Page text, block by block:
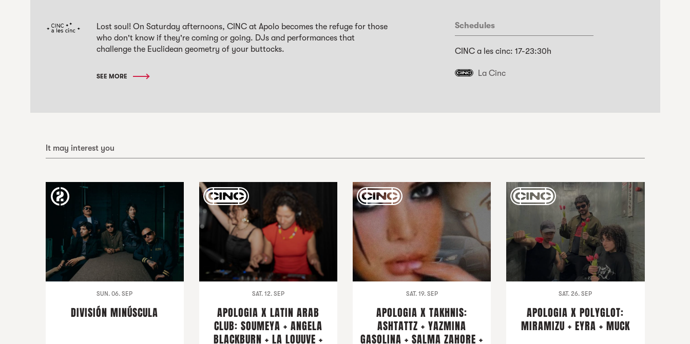
Lost soul! On Saturday afternoons, CINC at Apolo becomes the refuge for those
who don't know if they're coming or going. DJs and performances that
challenge the Euclidean geometry of your buttocks.
SEE MORE
Schedules
CINC a les cinc: 17-23:30h
La Cinc
It may interest you
SUN. 06. SEP
DIVISIÓN MINÚSCULA
SAT. 12. SEP
APOLOGIA X LATIN ARAB
CLUB: SOUMEYA + ANGELA
BLACKBURN + LA LOUUVE +
SAT. 19. SEP
APOLOGIA X TAKHNIS:
ASHTATTZ + YAZMINA
GASOLINA + SALMA ZAHORE +
SAT. 26. SEP
APOLOGIA X POLYGLOT:
MIRAMIZU + EYRA + MUCK